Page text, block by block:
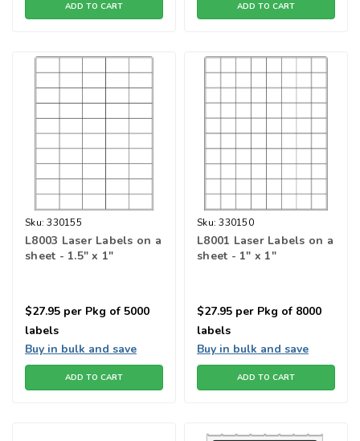
ADD TO CART ADD TO CART
Sku: 330155
L8003 Laser Labels on a
sheet - 1.5" x 1"
$27.95 per Pkg of 5000
labels
Buy in bulk and save
ADD TO CART
Sku: 330150
L8001 Laser Labels on a
sheet - 1" x 1"
$27.95 per Pkg of 8000
labels
Buy in bulk and save
ADD TO CART